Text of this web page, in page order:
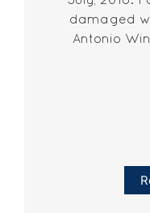
damaged
Antonio